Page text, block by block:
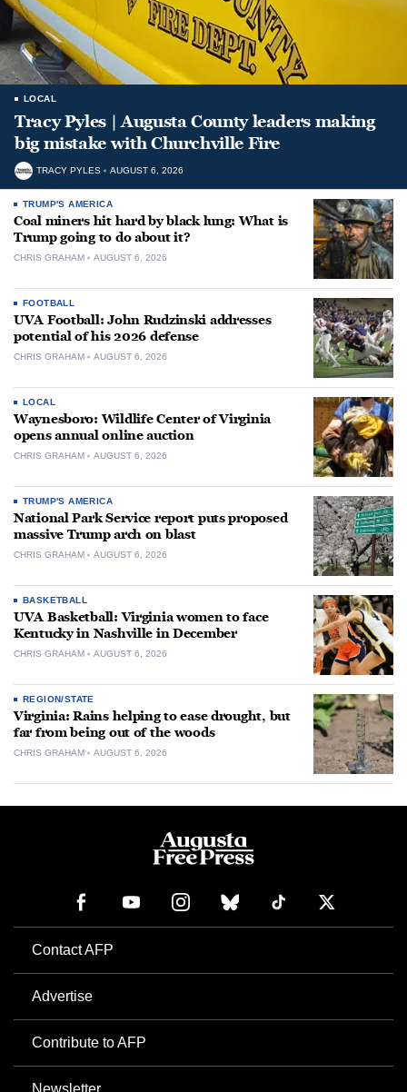
LOCAL
Tracy Pyles | Augusta County leaders making
big mistake with Churchville Fire
TRACY PYLES AUGUST 6, 2026
TRUMP'S AMERICA
Coal miners hit hard by black lung: What is
Trump going to do about it?
CHRIS GRAHAM AUGUST 6, 2026
FOOTBALL
UVA Football: John Rudzinski addresses
potential of his 2026 defense
CHRIS GRAHAM AUGUST 6, 2026
LOCAL
Waynesboro: Wildlife Center of Virginia
opens annual online auction
CHRIS GRAHAM AUGUST 6, 2026
TRUMP'S AMERICA
National Park Service report puts proposed
massive Trump arch on blast
CHRIS GRAHAM AUGUST 6, 2026
BASKETBALL
UVA Basketball: Virginia women to face
Kentucky in Nashville in December
CHRIS GRAHAM AUGUST 6, 2026
REGION/STATE
Virginia: Rains helping to ease drought, but
far from being out of the woods
CHRIS GRAHAM AUGUST 6, 2026
Contact AFP
Advertise
Contribute to AFP
Newsletter